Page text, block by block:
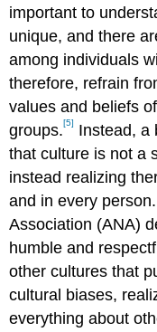
important to
unique, and there
among individuals
therefore, refrain
values and beliefs
groups.[5]
Instead, a
that culture is not a
instead realizing
and in every
Association (ANA)
humble and
other cultures that
cultural biases,
everything about